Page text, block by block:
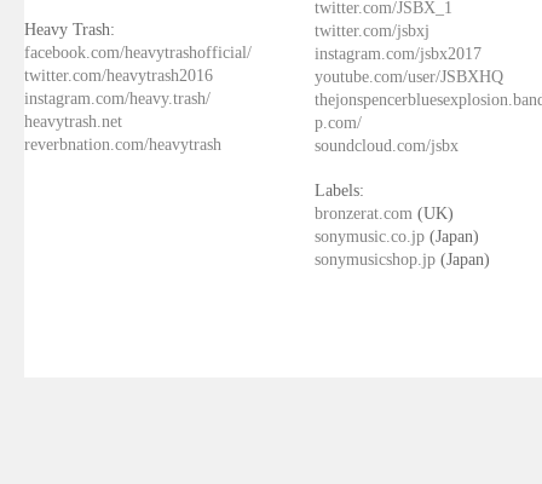
Heavy Trash:
facebook.com/heavytrashofficial/
twitter.com/heavytrash2016
instagram.com/heavy.trash/
heavytrash.net
reverbnation.com/heavytrash
twitter.com/JSBX_1
twitter.com/jsbxj
instagram.com/jsbx2017
youtube.com/user/JSBXHQ
p.com/
soundcloud.com/jsbx
Labels:
bronzerat.com (UK)
sonymusic.co.jp (Japan)
sonymusicshop.jp (Japan)